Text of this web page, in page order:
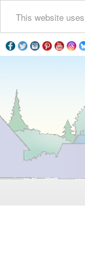
This website